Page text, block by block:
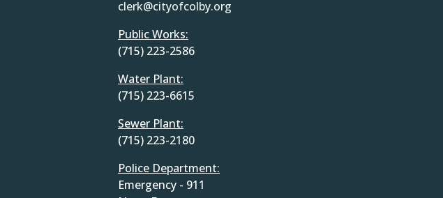
clerk@cityofcolby.org
Public Works:
(715) 223-2586
Water Plant:
(715) 223-6615
Sewer Plant:
(715) 223-2180
Police Department:
Emergency - 911